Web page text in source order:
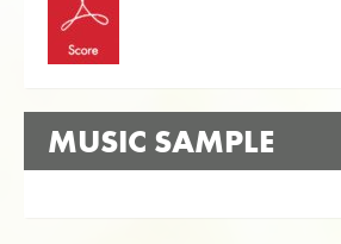
MUSIC SAMPLE